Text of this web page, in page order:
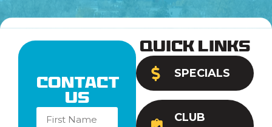
Quick Links
SPECIALS
CLUB
Contact
Us